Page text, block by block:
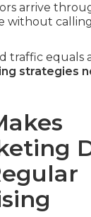
arrive
without
traffic equals
strategies